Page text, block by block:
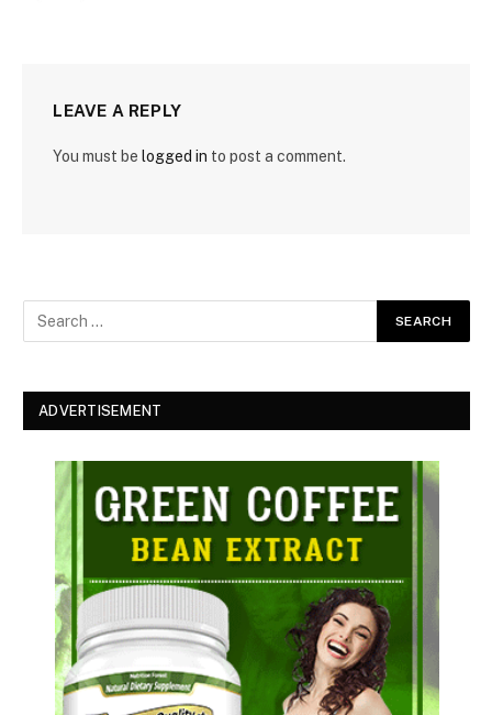
LEAVE A REPLY
You must be logged in to post a comment.
ADVERTISEMENT